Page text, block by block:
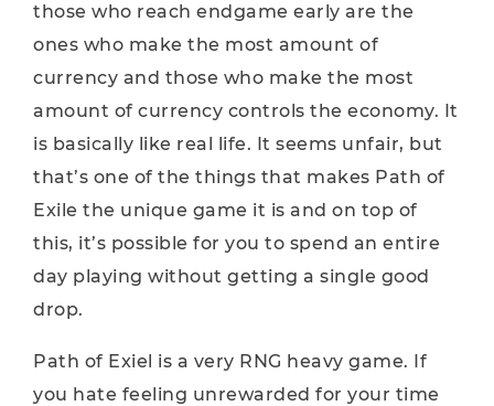
those who reach endgame early are the
ones who make the most amount of
currency and those who make the most
amount of currency controls the economy. It
is basically like real life. It seems unfair, but
that’s one of the things that makes Path of
Exile the unique game it is and on top of
this, it’s possible for you to spend an entire
day playing without getting a single good
drop.
Path of Exiel is a very RNG heavy game. If
you hate feeling unrewarded for your time